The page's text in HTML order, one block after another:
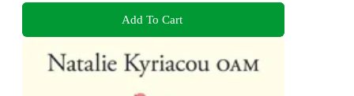
Add To Cart